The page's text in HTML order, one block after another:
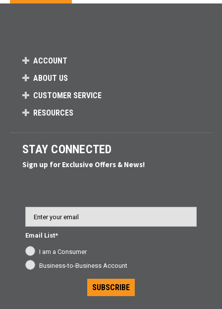
ACCOUNT
ABOUT US
CUSTOMER SERVICE
RESOURCES
STAY CONNECTED
Sign up for Exclusive Offers & News!
Email List*
I am a Consumer
Business-to-Business Account
SUBSCRIBE